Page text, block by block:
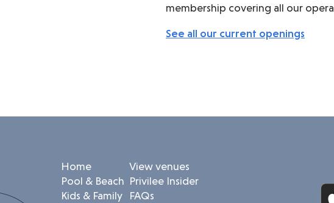
membership covering all our
See all our current openings
Home
Pool & Beach
Kids & Family
View venues
Privilee Insider
FAQs